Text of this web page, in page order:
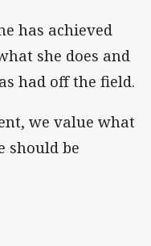
has achieved
she does and
had off the field.
we value what
should be